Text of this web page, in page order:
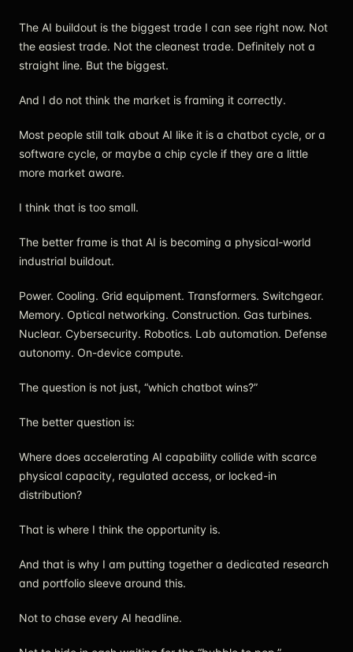
The AI buildout is the biggest trade I can see right now. Not
the easiest trade. Not the cleanest trade. Definitely not a
straight line. But the biggest.
And I do not think the market is framing it correctly.
Most people still talk about AI like it is a chatbot cycle, or a
software cycle, or maybe a chip cycle if they are a little
more market aware.
I think that is too small.
The better frame is that AI is becoming a physical-world
industrial buildout.
Power. Cooling. Grid equipment. Transformers. Switchgear.
Memory. Optical networking. Construction. Gas turbines.
Nuclear. Cybersecurity. Robotics. Lab automation. Defense
autonomy. On-device compute.
The question is not just, “which chatbot wins?”
The better question is:
Where does accelerating AI capability collide with scarce
physical capacity, regulated access, or locked-in
distribution?
That is where I think the opportunity is.
And that is why I am putting together a dedicated research
and portfolio sleeve around this.
Not to chase every AI headline.